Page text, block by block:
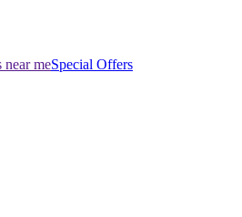
near meSpecial Offers